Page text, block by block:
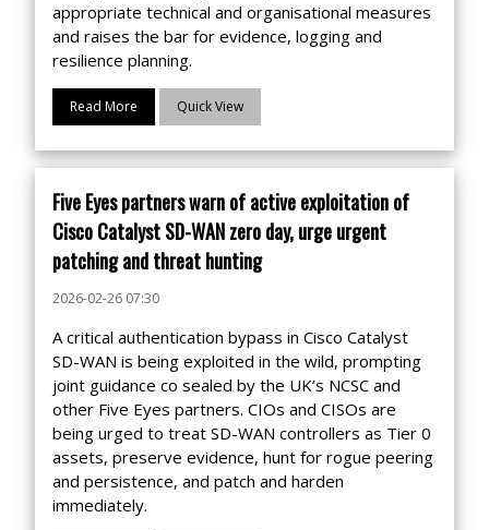
appropriate technical and organisational measures
and raises the bar for evidence, logging and
resilience planning.
Read More Quick View
Five Eyes partners warn of active exploitation of
Cisco Catalyst SD-WAN zero day, urge urgent
patching and threat hunting
2026-02-26 07:30
A critical authentication bypass in Cisco Catalyst
SD-WAN is being exploited in the wild, prompting
joint guidance co sealed by the UK’s NCSC and
other Five Eyes partners. CIOs and CISOs are
being urged to treat SD-WAN controllers as Tier 0
assets, preserve evidence, hunt for rogue peering
and persistence, and patch and harden
immediately.